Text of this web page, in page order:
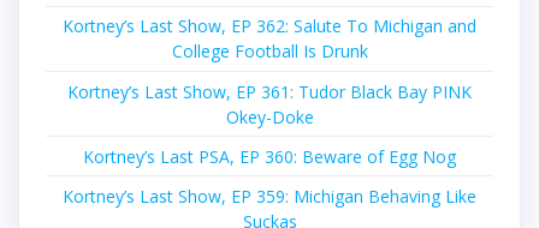
Kortney’s Last Show, EP 362: Salute To Michigan and
College Football Is Drunk
Kortney’s Last Show, EP 361: Tudor Black Bay PINK
Okey-Doke
Kortney’s Last PSA, EP 360: Beware of Egg Nog
Kortney’s Last Show, EP 359: Michigan Behaving Like
Suckas